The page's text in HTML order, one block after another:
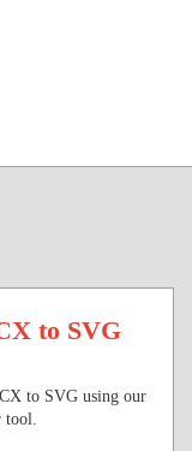
to SVG
to SVG using our
tool.